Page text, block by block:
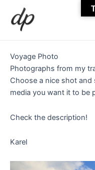
content
Voyage Photo
Photographs from my
Choose a nice shot
media you want it to be
Check the description!
Karel